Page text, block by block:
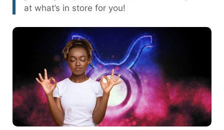
at what’s in store for you!